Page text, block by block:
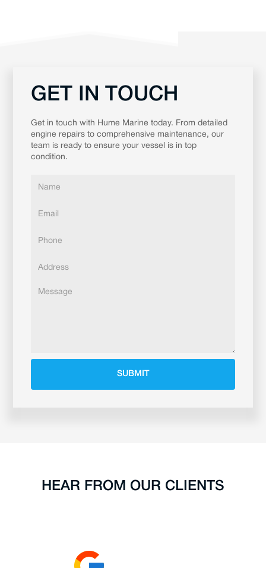
GET IN TOUCH
Get in touch with Hume Marine today. From detailed
engine repairs to comprehensive maintenance, our
team is ready to ensure your vessel is in top
condition.
HEAR FROM OUR CLIENTS